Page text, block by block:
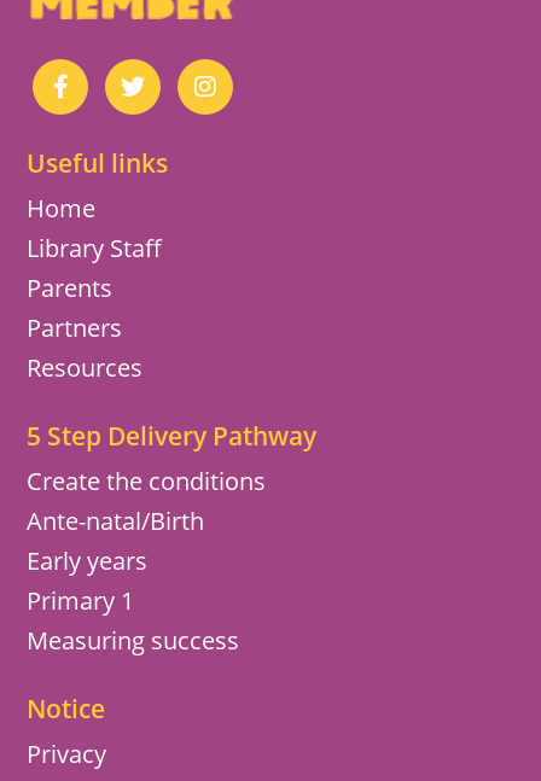
Useful links
Home
Library Staff
Parents
Partners
Resources
5 Step Delivery Pathway
Create the conditions
Ante-natal/Birth
Early years
Primary 1
Measuring success
Notice
Privacy